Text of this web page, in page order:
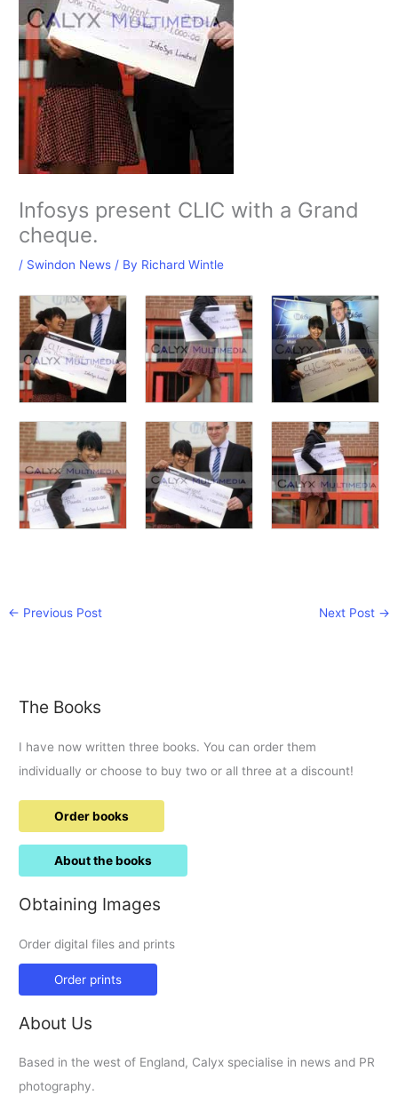
Infosys present CLIC with a Grand
cheque.
/ Swindon News / By Richard Wintle
← Previous Post Next Post →
The Books
I have now written three books. You can order them
individually or choose to buy two or all three at a discount!
Order books
About the books
Obtaining Images
Order digital files and prints
Order prints
About Us
Based in the west of England, Calyx specialise in news and PR
photography.